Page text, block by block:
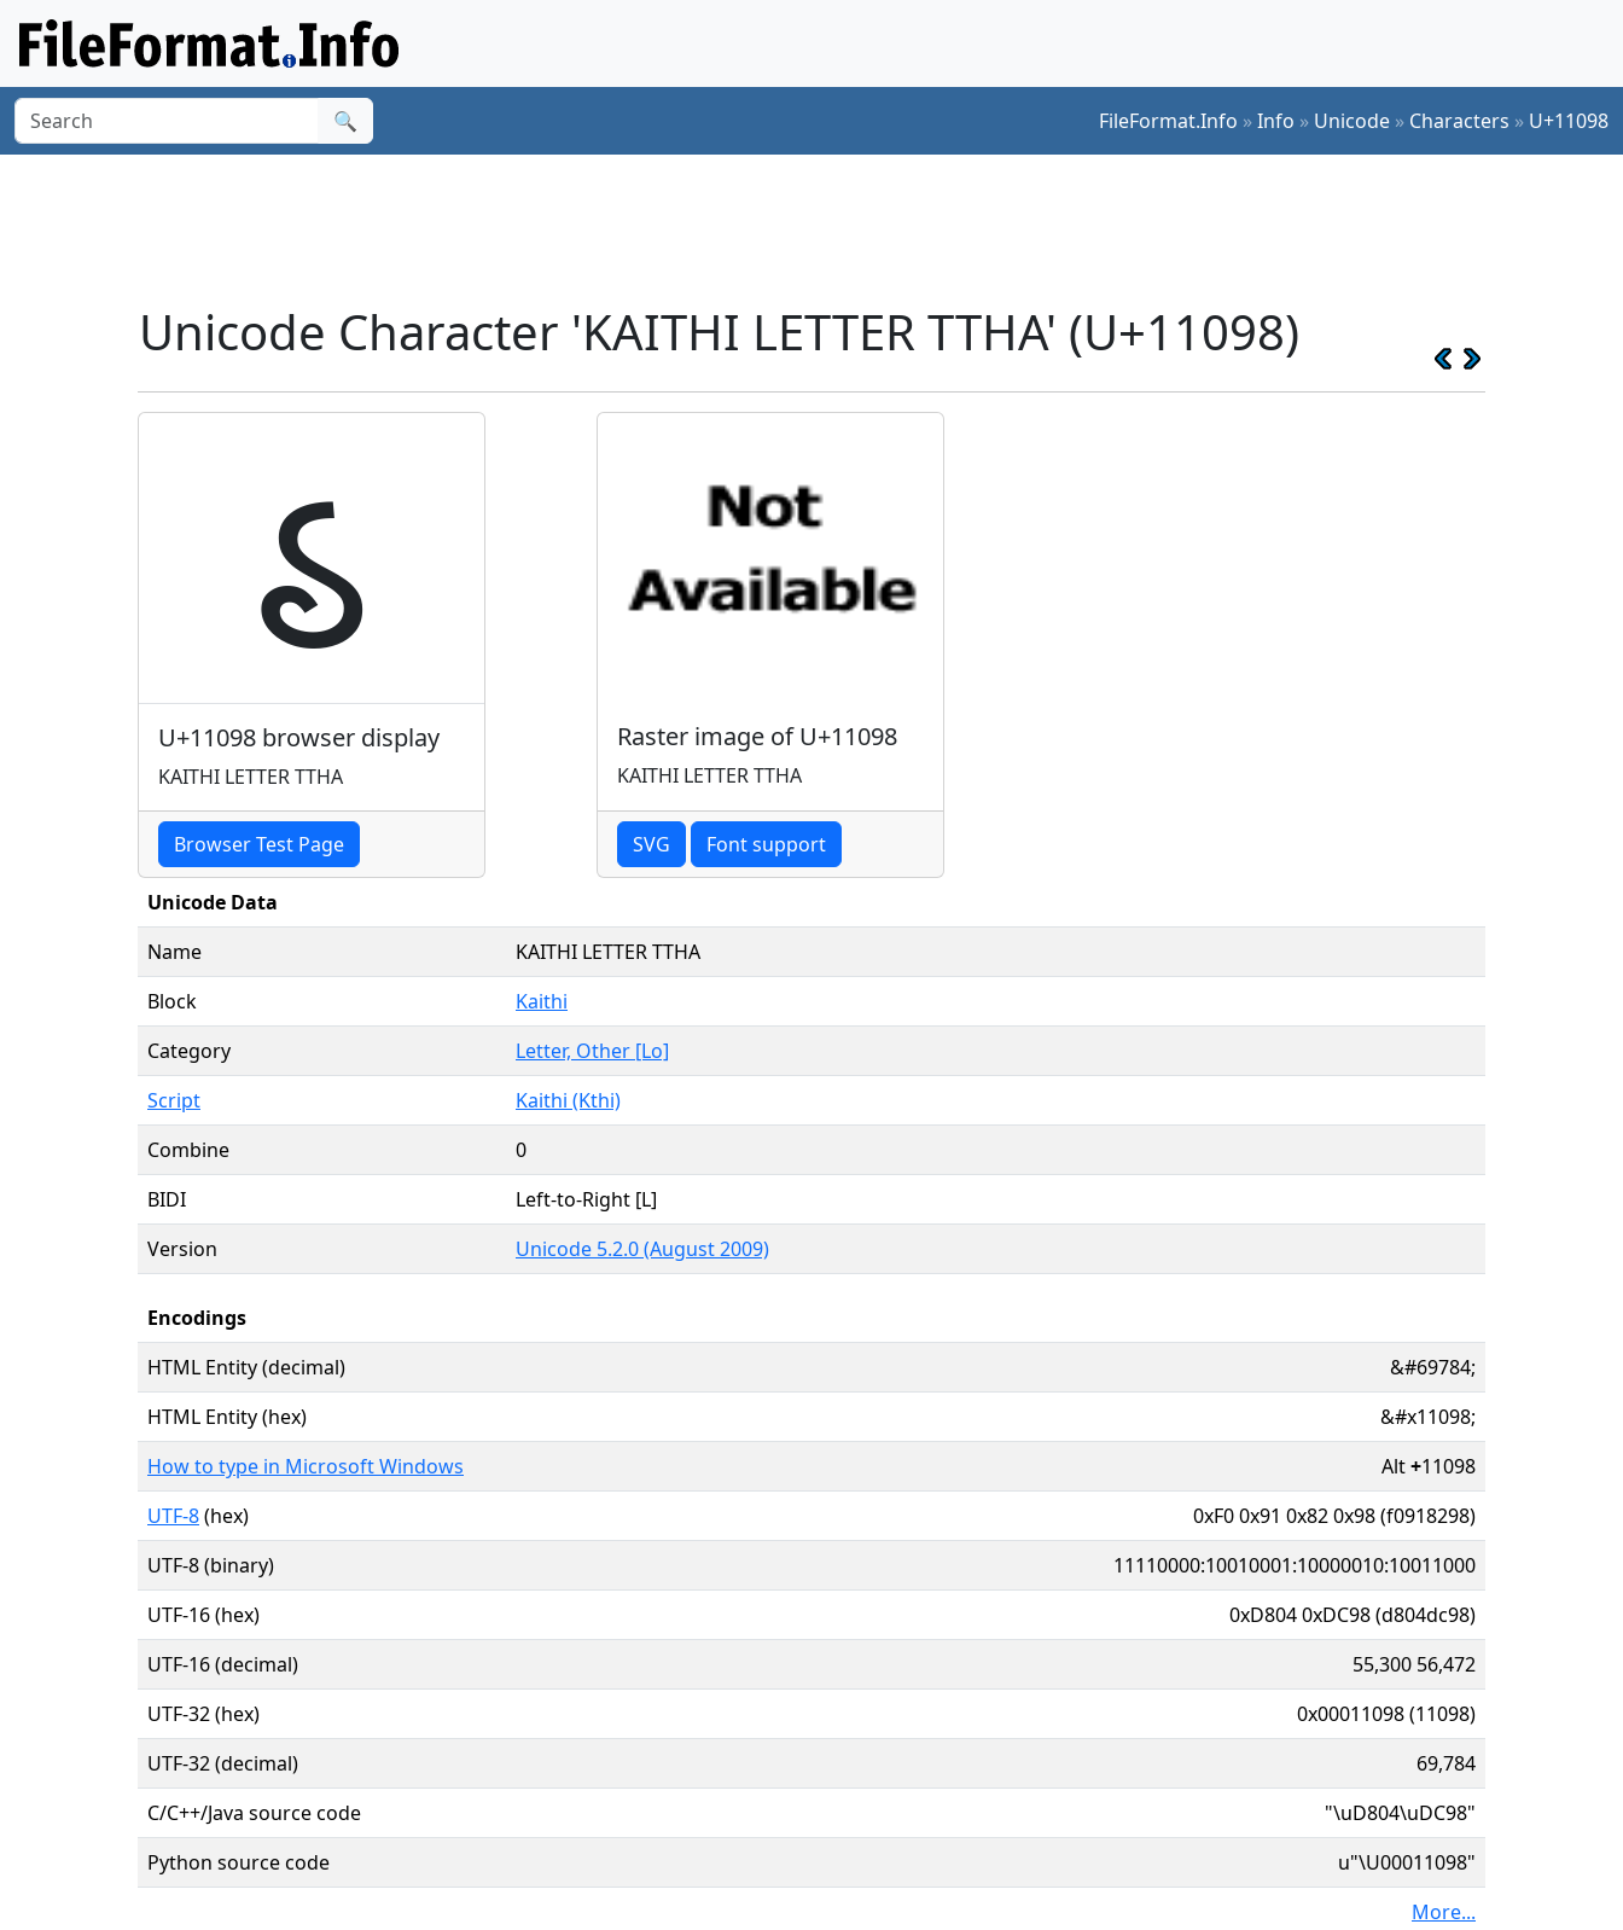
🔍 FileFormat.Info »Info » Unicode » Characters » U+11098
Unicode Character 'KAITHI LETTER TTHA' (U+11098)
𑂘
U+11098 browser display
KAITHI LETTER TTHA
Browser Test Page
Raster image of U+11098
KAITHI LETTER TTHA
SVG Font support
Unicode Data
Name
KAITHI LETTER TTHA
Block
Kaithi
Category
Letter, Other [Lo]
Script
Kaithi (Kthi)
Combine
0
BIDI
Left-to-Right [L]
Version
Unicode 5.2.0 (August 2009)
Encodings
HTML Entity (decimal)
&#69784;
HTML Entity (hex)
&#x11098;
How to type in Microsoft Windows
Alt+11098
UTF-8(hex)
0xF0 0x91 0x82 0x98 (f0918298)
UTF-8 (binary)
11110000:10010001:10000010:10011000
UTF-16 (hex)
0xD804 0xDC98 (d804dc98)
UTF-16 (decimal)
55,300 56,472
UTF-32 (hex)
0x00011098 (11098)
UTF-32 (decimal)
69,784
C/C++/Java source code
"\uD804\uDC98"
Python source code
u"\U00011098"
More...